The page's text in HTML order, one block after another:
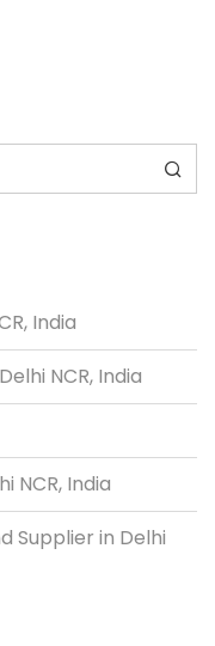
India
NCR, India
NCR, India
Supplier in Delhi